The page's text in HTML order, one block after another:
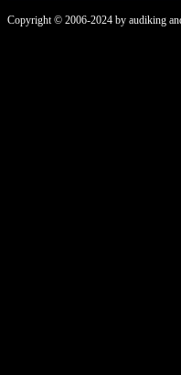
Copyright © 2006-2024 by audiking